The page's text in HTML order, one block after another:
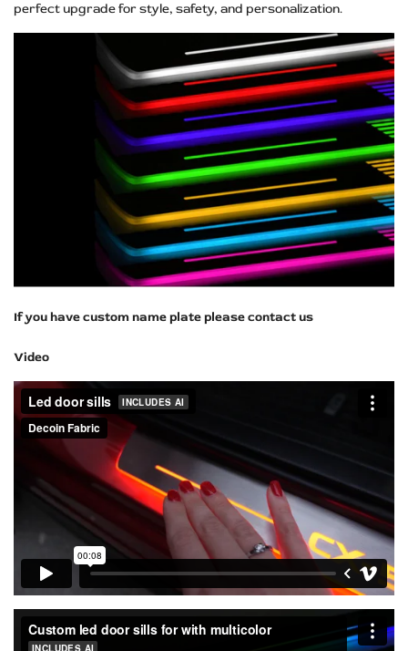
perfect upgrade for style, safety, and personalization.
If you have custom name plate please contact us
Video